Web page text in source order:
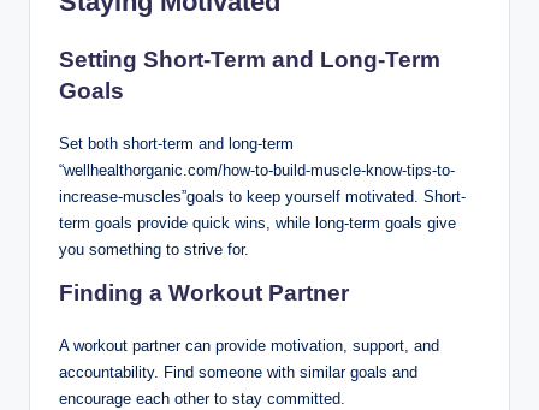
Setting Short-Term and Long-Term
Goals
Set both short-term and long-term
“wellhealthorganic.com/how-to-build-muscle-know-tips-to-
increase-muscles”goals to keep yourself motivated. Short-
term goals provide quick wins, while long-term goals give
you something to strive for.
Finding a Workout Partner
A workout partner can provide motivation, support, and
accountability. Find someone with similar goals and
encourage each other to stay committed.